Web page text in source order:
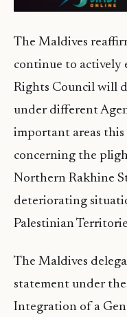
The Maldives
continue to actively
Rights Council will
under different
important areas this
concerning the
Northern Rakhine
deteriorating
Palestinian
The Maldives
statement under
Integration of a